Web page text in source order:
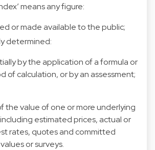
means any figure:
or made available to the public;
determined:
by the application of a formula or
of calculation, or by an assessment;
the value of one or more underlying
estimated prices, actual or
rates, quotes and committed
or surveys.